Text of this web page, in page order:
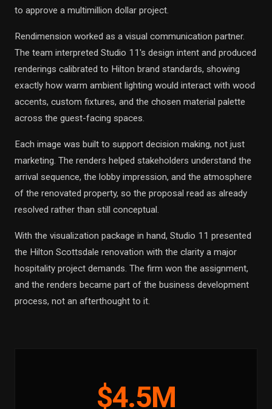
to approve a multimillion dollar project.
Rendimension worked as a visual communication partner.
The team interpreted Studio 11's design intent and produced
renderings calibrated to Hilton brand standards, showing
exactly how warm ambient lighting would interact with wood
accents, custom fixtures, and the chosen material palette
across the guest-facing spaces.
Each image was built to support decision making, not just
marketing. The renders helped stakeholders understand the
arrival sequence, the lobby impression, and the atmosphere
of the renovated property, so the proposal read as already
resolved rather than still conceptual.
With the visualization package in hand, Studio 11 presented
the Hilton Scottsdale renovation with the clarity a major
hospitality project demands. The firm won the assignment,
and the renders became part of the business development
process, not an afterthought to it.
$4.5M